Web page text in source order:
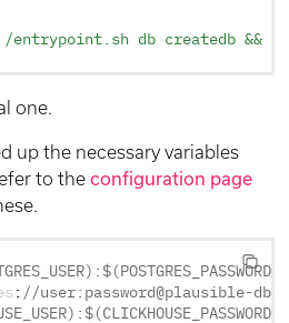
/entrypoint.sh db createdb &&
one.
up the necessary variables
to the configuration page
: //user:password@plausible-